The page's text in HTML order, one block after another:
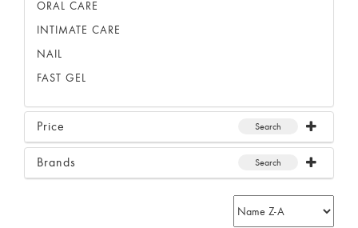
ORAL CARE
INTIMATE CARE
NAIL
FAST GEL
Price Search
Brands Search